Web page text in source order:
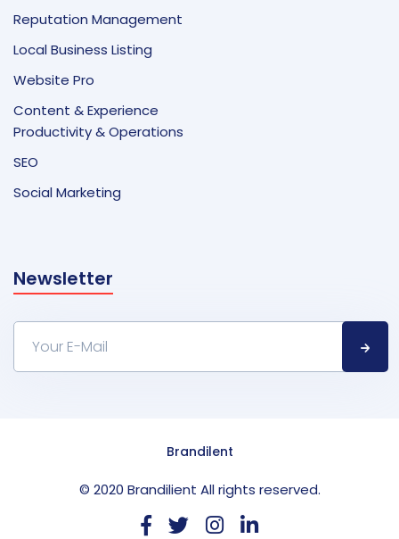
Reputation Management
Local Business Listing
Website Pro
Content & Experience
Productivity & Operations
SEO
Social Marketing
Newsletter
Brandilent
© 2020 Brandilient All rights reserved.